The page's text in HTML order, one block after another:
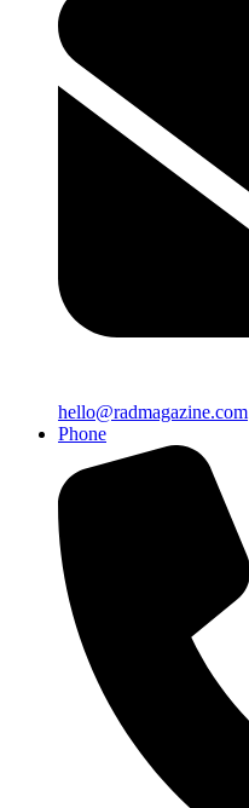
hello@radmagazine.com
Phone